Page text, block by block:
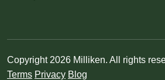
Copyright 2026 Milliken. All rights
Terms Privacy Blog